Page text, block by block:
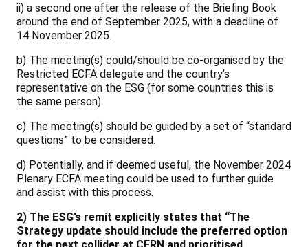
ii) a second one after the release of the Briefing Book
around the end of September 2025, with a deadline of
14 November 2025.
b) The meeting(s) could/should be co-organised by the
Restricted ECFA delegate and the country’s
representative on the ESG (for some countries this is
the same person).
c) The meeting(s) should be guided by a set of “standard
questions” to be considered.
d) Potentially, and if deemed useful, the November 2024
Plenary ECFA meeting could be used to further guide
and assist with this process.
2) The ESG’s remit explicitly states that “The
Strategy update should include the preferred option
for the next collider at CERN and prioritised